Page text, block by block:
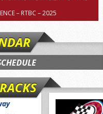
– RTBC – 2025